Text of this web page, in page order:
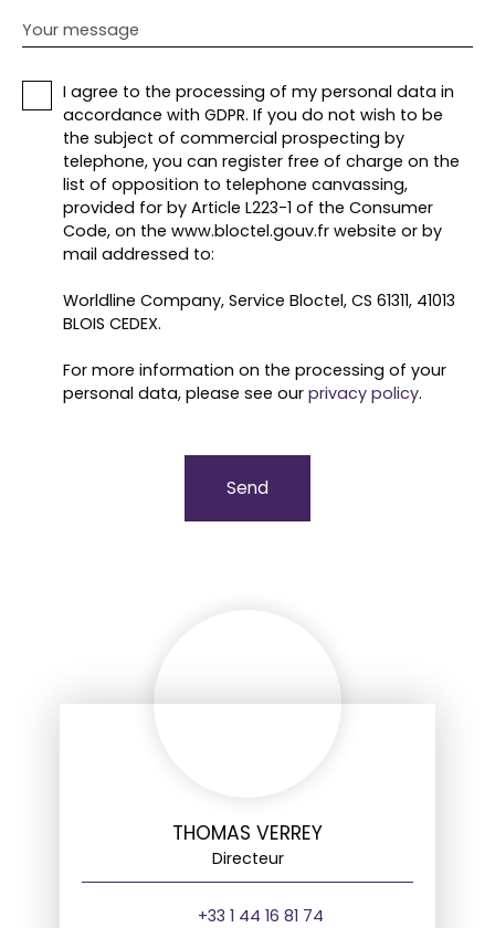
Your message
I agree to the processing of my personal data in
accordance with GDPR. If you do not wish to be
the subject of commercial prospecting by
telephone, you can register free of charge on the
list of opposition to telephone canvassing,
provided for by Article L223-1 of the Consumer
Code, on the www.bloctel.gouv.fr website or by
mail addressed to:
Worldline Company, Service Bloctel, CS 61311, 41013
BLOIS CEDEX.
For more information on the processing of your
personal data, please see our privacy policy.
Send
THOMAS VERREY
Directeur
+33 1 44 16 81 74